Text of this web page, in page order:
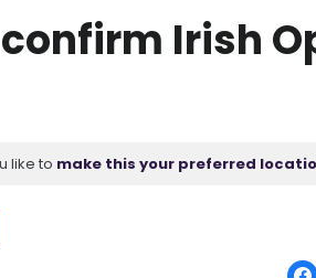
Irish
like to make this your preferred